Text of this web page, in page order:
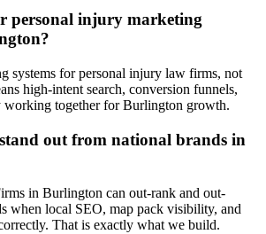
personal injury marketing
systems for personal injury law firms, not
high-intent search, conversion funnels,
working together for Burlington growth.
out from national brands in
in Burlington can out-rank and out-
when local SEO, map pack visibility, and
That is exactly what we build.